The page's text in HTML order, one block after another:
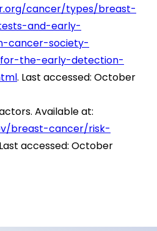
cancer/types/breast-
and-early-
cancer-society-
the-early-detection-
. Last accessed: October
Available at:
breast-cancer/risk-
accessed: October